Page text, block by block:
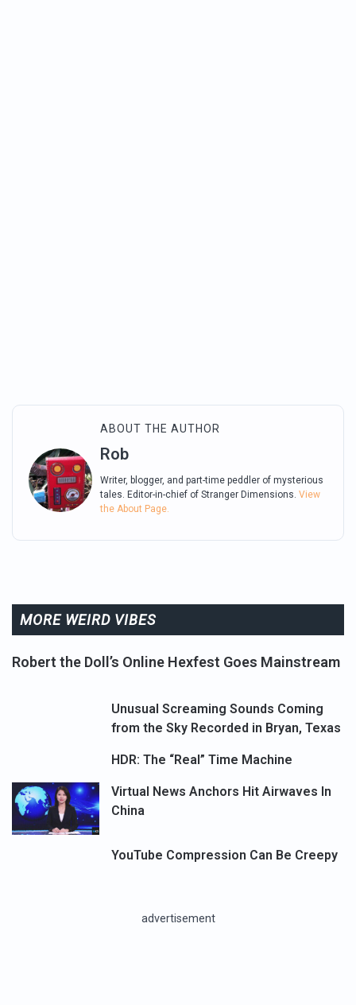
ABOUT THE AUTHOR
Rob
Writer, blogger, and part-time peddler of mysterious
tales. Editor-in-chief of Stranger Dimensions. View
the About Page.
MORE WEIRD VIBES
Robert the Doll’s Online Hexfest Goes Mainstream
Unusual Screaming Sounds Coming
from the Sky Recorded in Bryan, Texas
HDR: The “Real” Time Machine
Virtual News Anchors Hit Airwaves In
China
YouTube Compression Can Be Creepy
advertisement